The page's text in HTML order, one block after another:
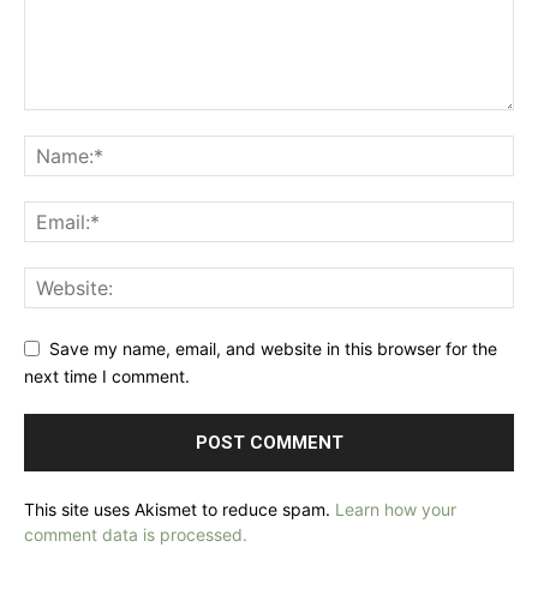
Save my name, email, and website in this browser for the
next time I comment.
This site uses Akismet to reduce spam. Learn how your
comment data is processed.